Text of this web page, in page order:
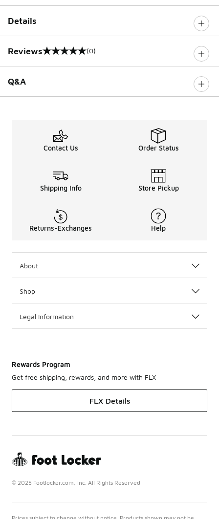
Details
Reviews
0 out of 5 rating (0)
Q&A
Contact Us Order Status
Shipping Info Store Pickup
Returns-Exchanges Help
About
Shop
Legal Information
Rewards Program
Get free shipping, rewards, and more with FLX
FLX Details
© 2025 Footlocker.com, Inc. All Rights Reserved